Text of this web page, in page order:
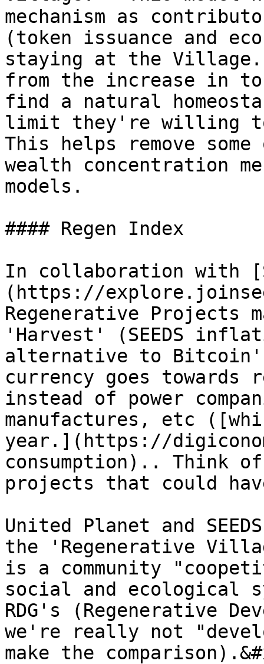
mechanism as
(token issuance and
staying at the
from the increase in
find a natural
limit they're willing
This helps remove
wealth concentration
models.
#### Regen Index
In collaboration with
(https://
Regenerative Projects
'Harvest' (SEEDS
alternative to
currency goes towards
instead of power
manufactures, etc
year.](https://
consumption).. Think
projects that could
United Planet and
the 'Regenerative
is a community
social and ecological
RDG's (Regenerative
we're really not
make the